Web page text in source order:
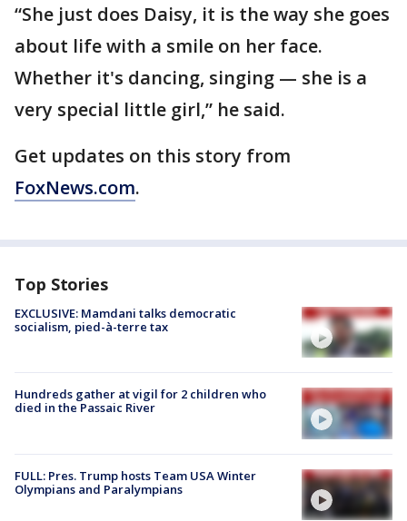
“She just does Daisy, it is the way she goes
about life with a smile on her face.
Whether it's dancing, singing — she is a
very special little girl,” he said.
Get updates on this story from
FoxNews.com.
Top Stories
EXCLUSIVE: Mamdani talks democratic
socialism, pied-à-terre tax
Hundreds gather at vigil for 2 children who
died in the Passaic River
FULL: Pres. Trump hosts Team USA Winter
Olympians and Paralympians